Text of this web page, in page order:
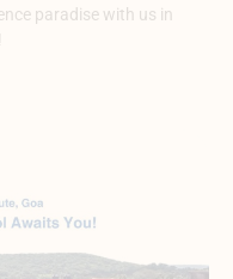
paradise with us in